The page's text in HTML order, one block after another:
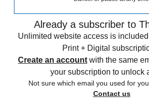
Already a subscriber to
Unlimited website access is
Print + Digital
Create an account with the same
your subscription to unlock
Not sure which email you used for
Contact us